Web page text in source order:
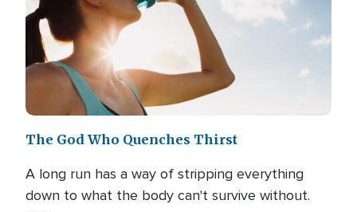
The God Who Quenches Thirst
A long run has a way of stripping everything
down to what the body can't survive without.